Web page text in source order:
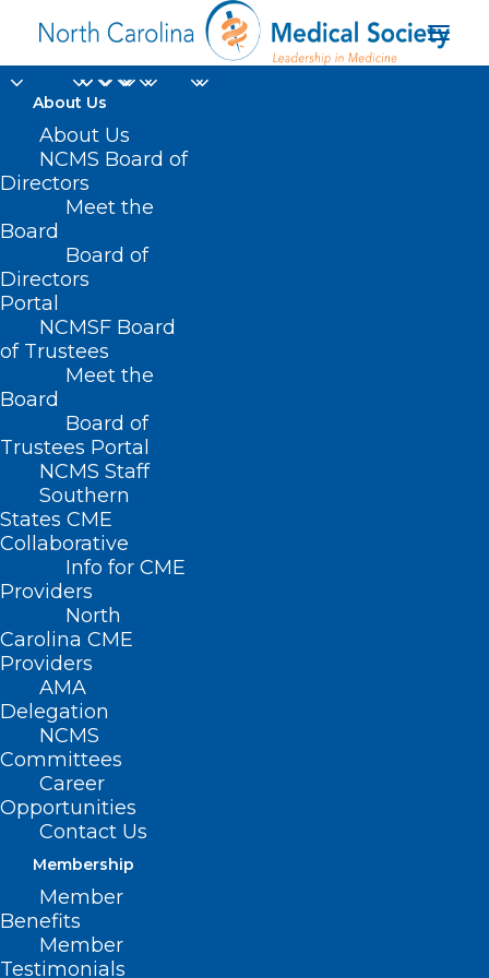
About Us
About Us
NCMS Board of
Directors
Meet the
Board
Board of
Directors
Portal
NCMSF Board
of Trustees
Meet the
Board
Board of
Trustees Portal
NCMS Staff
Southern
States CME
Collaborative
Info for CME
Providers
North
Carolina CME
Providers
AMA
Delegation
NCMS
Committees
Career
Opportunities
Contact Us
Membership
Member
Benefits
Member
Testimonials
phenylephrine
Nothing Found
It seems we can’t find what you’re
looking for. Perhaps searching can help.